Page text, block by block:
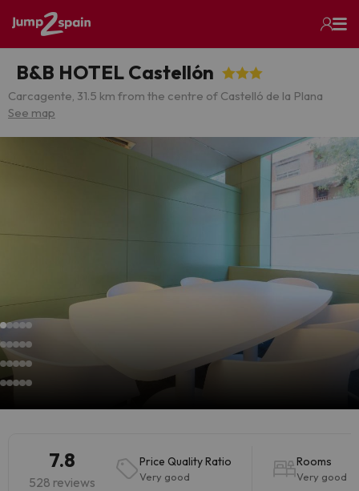
B&B HOTEL Castellón
Carcagente, 31.5 km from the centre of Castelló de la Plana
See map
7.8
528 reviews
Price Quality Ratio
Very good
Rooms
Very good